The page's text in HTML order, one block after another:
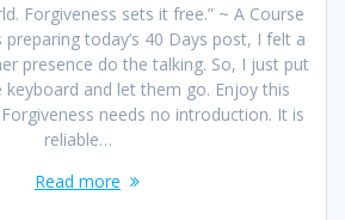
Forgiveness sets it free.” ~ A Course
preparing today’s 40 Days post, I felt a
presence do the talking. So, I just put
and let them go. Enjoy this
needs no introduction. It is
reliable…
Read more